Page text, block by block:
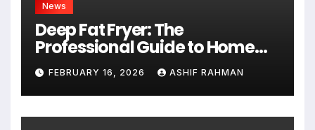
News
Deep Fat Fryer: The
Professional Guide to Home
Frying
FEBRUARY 16, 2026 ASHIF RAHMAN